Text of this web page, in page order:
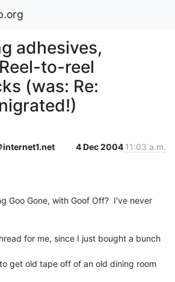
adhesives,
to-reel
(was: Re:
internet1.net 4 Dec 2004 11:03 a.m.
Goo Gone, with Goof Off?  I've never
for me, since I just bought a bunch
get old tape off of an old dining room